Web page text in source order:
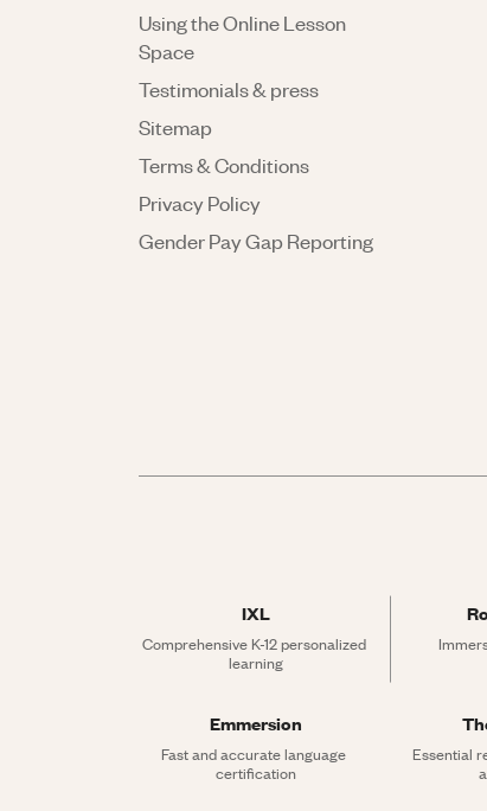
Using the Online Lesson
Space
Testimonials & press
Sitemap
Terms & Conditions
Privacy Policy
Gender Pay Gap Reporting
IXL
Comprehensive K-12 personalized
learning
Emmersion
Fast and accurate language
certification
Essential